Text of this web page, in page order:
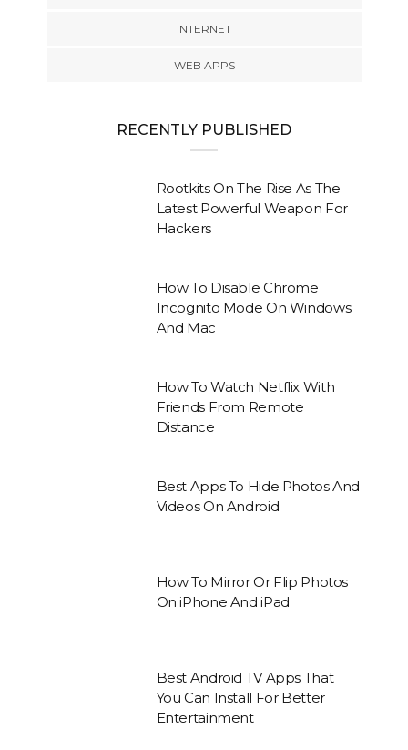
INTERNET
WEB APPS
RECENTLY PUBLISHED
Rootkits On The Rise As The
Latest Powerful Weapon For
Hackers
How To Disable Chrome
Incognito Mode On Windows
And Mac
How To Watch Netflix With
Friends From Remote
Distance
Best Apps To Hide Photos And
Videos On Android
How To Mirror Or Flip Photos
On iPhone And iPad
Best Android TV Apps That
You Can Install For Better
Entertainment